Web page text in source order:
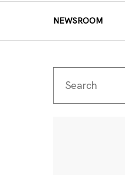
NEWSROOM